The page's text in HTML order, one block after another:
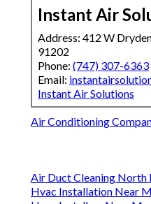
Instant Air
Address: 412 W
91202
Phone: (747) 307-6363
Email:
Instant Air Solutions
Air Conditioning
Air Duct Cleaning North
Hvac Installation Near